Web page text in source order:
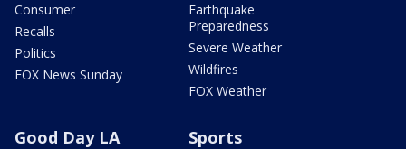
Consumer
Recalls
Politics
FOX News Sunday
Earthquake
Preparedness
Severe Weather
Wildfires
FOX Weather
Good Day LA Sports